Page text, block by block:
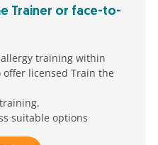
Trainer or face-to-
allergy training within
licensed Train the
suitable options